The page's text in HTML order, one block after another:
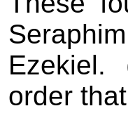
Ezekiel.
order